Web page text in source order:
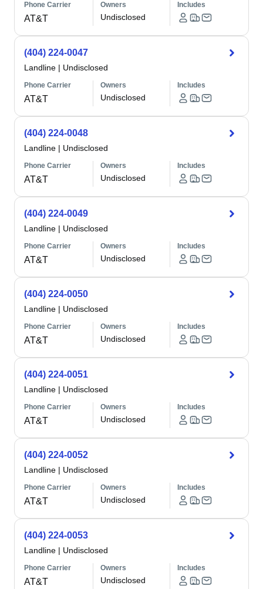
Phone Carrier
AT&T
Owners
Undisclosed
Includes
(404) 224-0047
Landline | Undisclosed
Phone Carrier
AT&T
Owners
Undisclosed
Includes
(404) 224-0048
Landline | Undisclosed
Phone Carrier
AT&T
Owners
Undisclosed
Includes
(404) 224-0049
Landline | Undisclosed
Phone Carrier
AT&T
Owners
Undisclosed
Includes
(404) 224-0050
Landline | Undisclosed
Phone Carrier
AT&T
Owners
Undisclosed
Includes
(404) 224-0051
Landline | Undisclosed
Phone Carrier
AT&T
Owners
Undisclosed
Includes
(404) 224-0052
Landline | Undisclosed
Phone Carrier
AT&T
Owners
Undisclosed
Includes
(404) 224-0053
Landline | Undisclosed
Phone Carrier
AT&T
Owners
Undisclosed
Includes